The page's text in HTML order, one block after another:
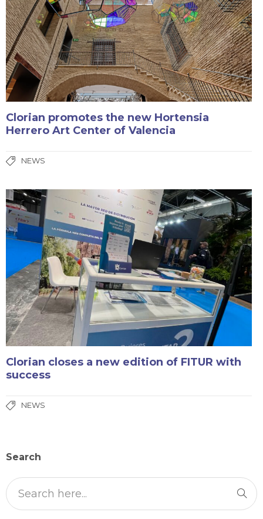
Clorian promotes the new Hortensia
Herrero Art Center of Valencia
NEWS
Clorian closes a new edition of FITUR with
success
NEWS
Search